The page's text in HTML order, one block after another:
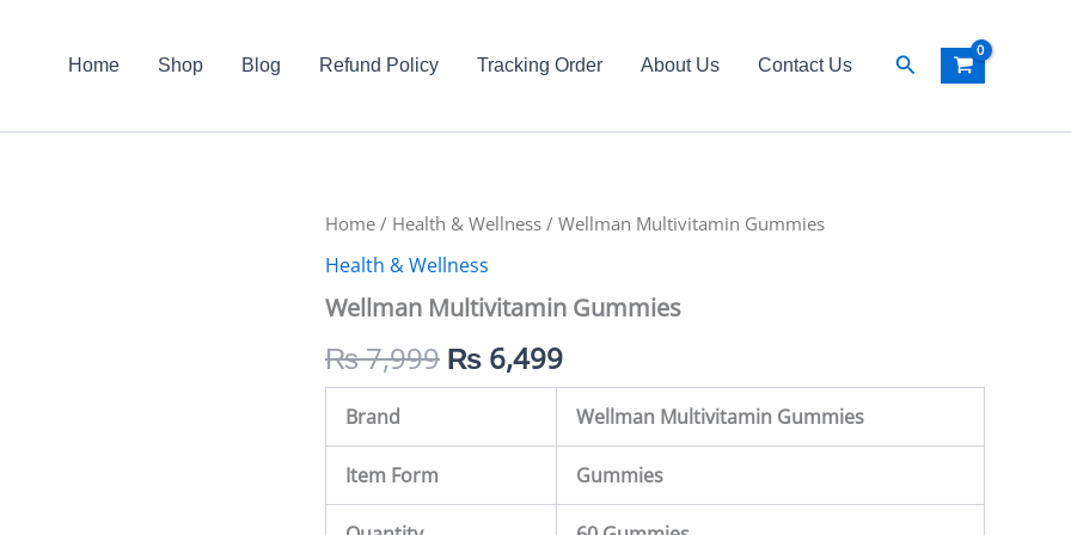
Home Shop Blog Refund Policy Tracking Order About Us Contact Us Search
Home / Health & Wellness / Wellman Multivitamin Gummies
Health & Wellness
Wellman Multivitamin Gummies
₨7,999
Original
price
was:
₨ 7,999.
₨ 6,499
Current
is:
₨ 6,499.
Brand Wellman Multivitamin Gummies
Item Form Gummies
Wellman
Gummies